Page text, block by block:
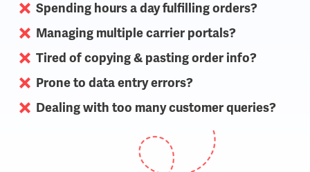
Spending hours a day fulfilling orders?
Managing multiple carrier portals?
Tired of copying & pasting order info?
Prone to data entry errors?
Dealing with too many customer queries?